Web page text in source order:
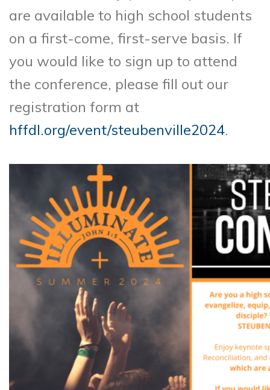
are available to high school students
on a first-come, first-serve basis. If
you would like to sign up to attend
the conference, please fill out our
registration form at
hffdl.org/event/steubenville2024.